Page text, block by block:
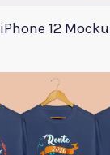
iPhone 12